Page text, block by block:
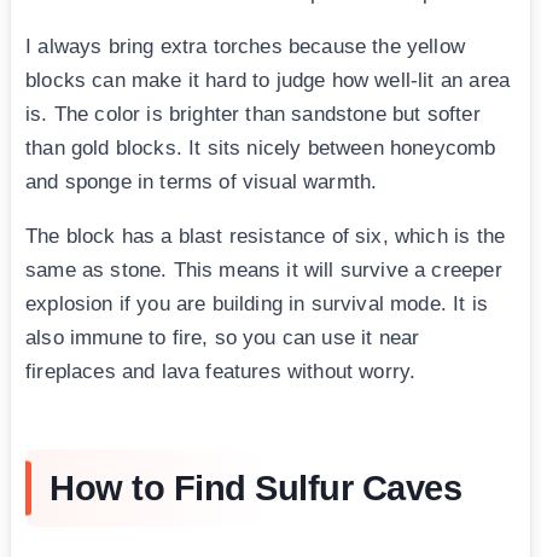
I always bring extra torches because the yellow
blocks can make it hard to judge how well-lit an area
is. The color is brighter than sandstone but softer
than gold blocks. It sits nicely between honeycomb
and sponge in terms of visual warmth.
The block has a blast resistance of six, which is the
same as stone. This means it will survive a creeper
explosion if you are building in survival mode. It is
also immune to fire, so you can use it near
fireplaces and lava features without worry.
How to Find Sulfur Caves